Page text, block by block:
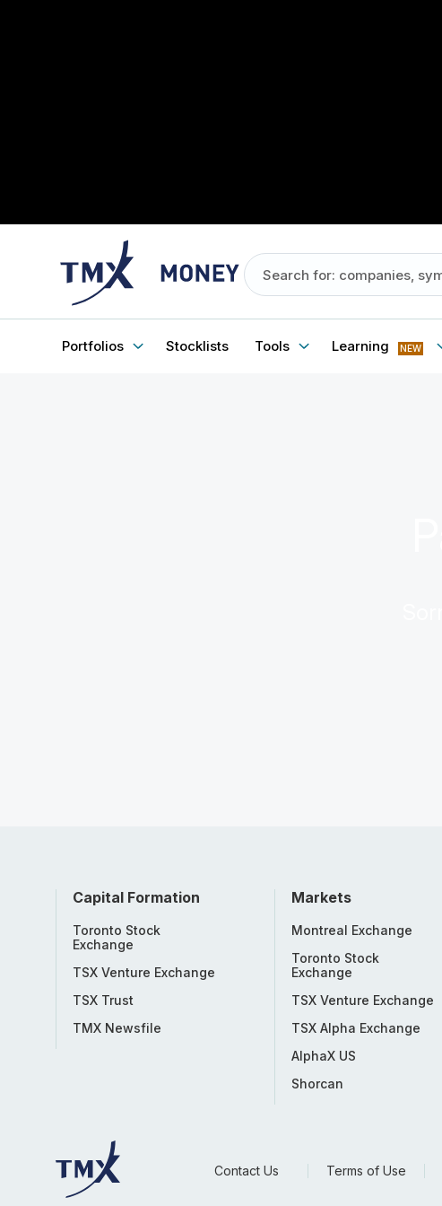
Portfolios Stocklists Tools Learning NEW
Capital Formation
Toronto Stock
Exchange
TSX Venture Exchange
TSX Trust
TMX Newsfile
Markets
Montreal Exchange
Toronto Stock
Exchange
TSX Venture Exchange
TSX Alpha Exchange
AlphaX US
Shorcan
Contact Us Terms of Use